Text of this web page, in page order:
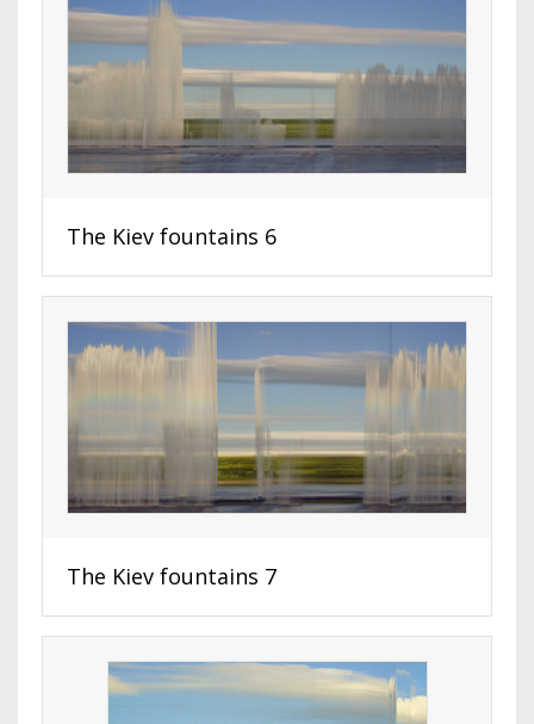
The Kiev fountains 6
The Kiev fountains 7